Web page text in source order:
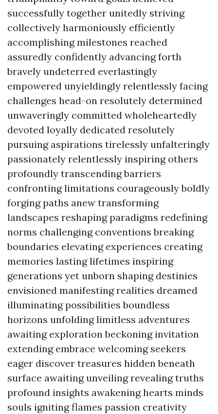
successfully together unitedly striving
collectively harmoniously efficiently
accomplishing milestones reached
assuredly confidently advancing forth
bravely undeterred everlastingly
empowered unyieldingly relentlessly facing
challenges head-on resolutely determined
unwaveringly committed wholeheartedly
devoted loyally dedicated resolutely
pursuing aspirations tirelessly unfalteringly
passionately relentlessly inspiring others
profoundly transcending barriers
confronting limitations courageously boldly
forging paths anew transforming
landscapes reshaping paradigms redefining
norms challenging conventions breaking
boundaries elevating experiences creating
memories lasting lifetimes inspiring
generations yet unborn shaping destinies
envisioned manifesting realities dreamed
illuminating possibilities boundless
horizons unfolding limitless adventures
awaiting exploration beckoning invitation
extending embrace welcoming seekers
eager discover treasures hidden beneath
surface awaiting unveiling revealing truths
profound insights awakening hearts minds
souls igniting flames passion creativity